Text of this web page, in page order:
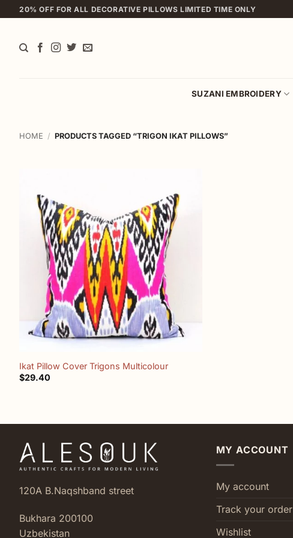
to
20% OFF FOR ALL DECORATIVE PILLOWS LIMITED TIME ONLY
SUZANI EMBROIDERY
HOME / PRODUCTS TAGGED “TRIGON IKAT PILLOWS”
Add to
wishlist
Ikat Pillow Cover Trigons Multicolour
$29.40
120A B.Naqshband street
Bukhara 200100
Uzbekistan
MY ACCOUNT
My account
Track your order
Wishlist